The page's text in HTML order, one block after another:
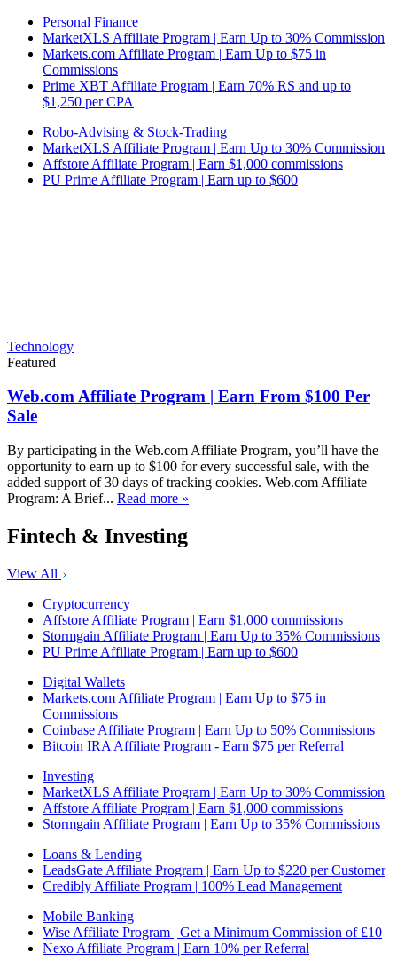
Personal Finance
MarketXLS Affiliate Program | Earn Up to 30% Commission
Markets.com Affiliate Program | Earn Up to $75 in
Commissions
Prime XBT Affiliate Program | Earn 70% RS and up to
$1,250 per CPA
Robo-Advising & Stock-Trading
MarketXLS Affiliate Program | Earn Up to 30% Commission
Affstore Affiliate Program | Earn $1,000 commissions
PU Prime Affiliate Program | Earn up to $600
Technology
Featured
Web.com Affiliate Program | Earn From $100 Per
Sale
By participating in the Web.com Affiliate Program, you’ll have the
opportunity to earn up to $100 for every successful sale, with the
added support of 30 days of tracking cookies. Web.com Affiliate
Program: A Brief... Read more »
Fintech & Investing
View All
Cryptocurrency
Affstore Affiliate Program | Earn $1,000 commissions
Stormgain Affiliate Program | Earn Up to 35% Commissions
PU Prime Affiliate Program | Earn up to $600
Digital Wallets
Markets.com Affiliate Program | Earn Up to $75 in
Commissions
Coinbase Affiliate Program | Earn Up to 50% Commissions
Bitcoin IRA Affiliate Program - Earn $75 per Referral
Investing
MarketXLS Affiliate Program | Earn Up to 30% Commission
Affstore Affiliate Program | Earn $1,000 commissions
Stormgain Affiliate Program | Earn Up to 35% Commissions
Loans & Lending
LeadsGate Affiliate Program | Earn Up to $220 per Customer
Credibly Affiliate Program | 100% Lead Management
Mobile Banking
Wise Affiliate Program | Get a Minimum Commission of £10
Nexo Affiliate Program | Earn 10% per Referral